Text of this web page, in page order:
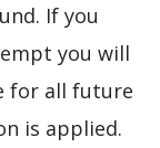
If you
you will
for all future
is applied.